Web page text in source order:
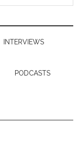
INTERVIEWS
PODCASTS